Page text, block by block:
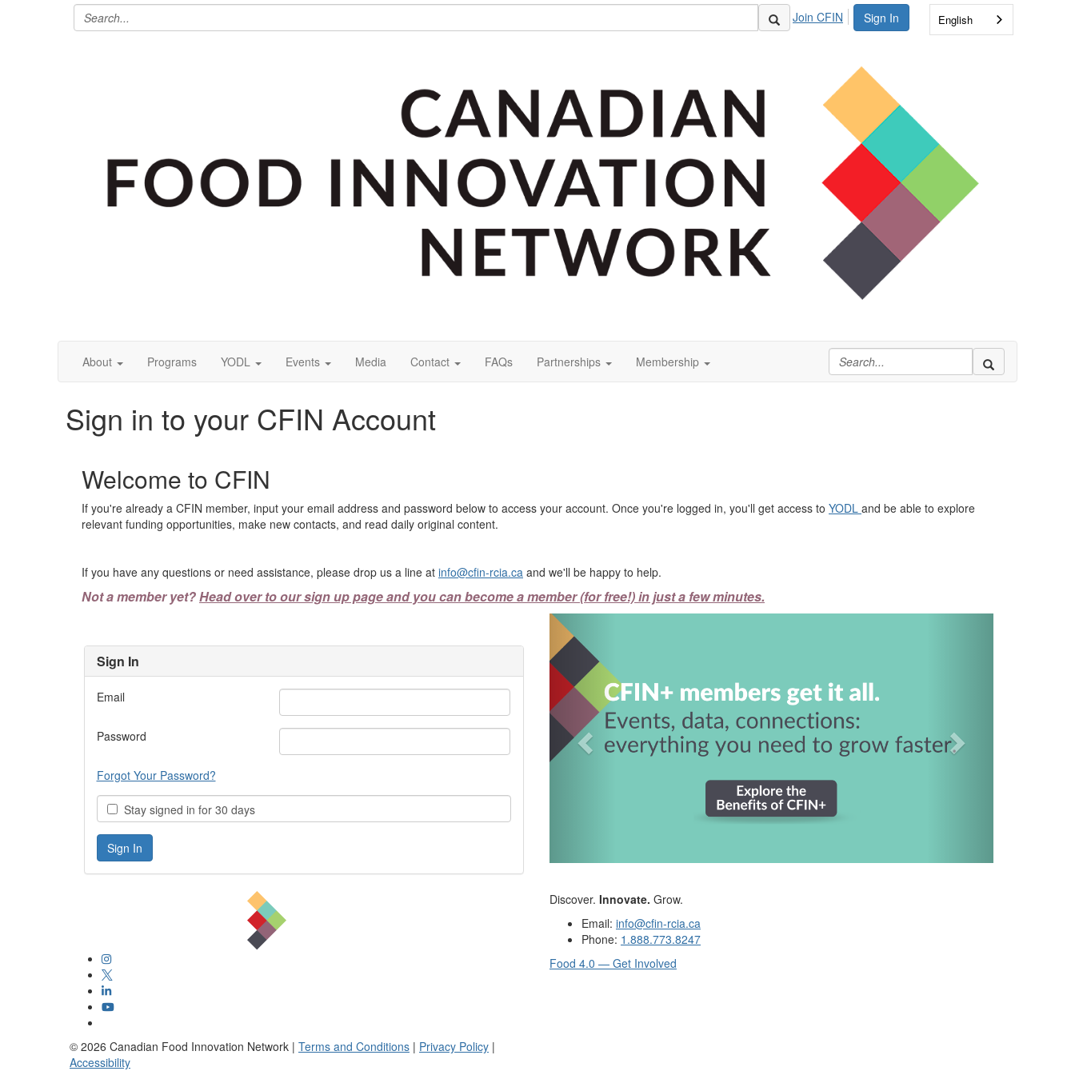
Sign In
Join CFIN English
About Programs YODL Events Media Contact FAQs Partnerships Membership
Sign in to your CFIN Account
Welcome to CFIN
If you're already a CFIN member, input your email address and password below to access your account. Once you're logged in, you'll get access to YODL and be able to explore
relevant funding opportunities, make new contacts, and read daily original content.
If you have any questions or need assistance, please drop us a line at info@cfin-rcia.ca and we'll be happy to help.
Not a member yet?Head over to our sign up page and you can become a member (for free!) in just a few minutes.
Sign In
Email
Password
Forgot Your Password?
Stay signed in for 30 days
Discover. Innovate. Grow.
Email: info@cfin-rcia.ca
Phone: 1.888.773.8247
Food 4.0 — Get Involved
© 2026 Canadian Food Innovation Network | Terms and Conditions | Privacy Policy |
Accessibility